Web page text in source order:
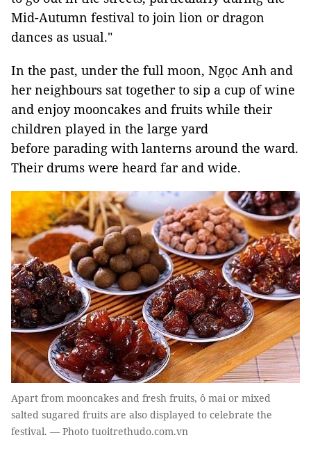
Mid-Autumn festival to join lion or dragon
dances as usual."
In the past, under the full moon, Ngọc Anh and
her neighbours sat together to sip a cup of wine
and enjoy mooncakes and fruits while their
children played in the large yard
before parading with lanterns around the ward.
Their drums were heard far and wide.
Apart from mooncakes and fresh fruits, ô mai or mixed
salted sugared fruits are also displayed to celebrate the
festival. — Photo tuoitrethudo.com.vn